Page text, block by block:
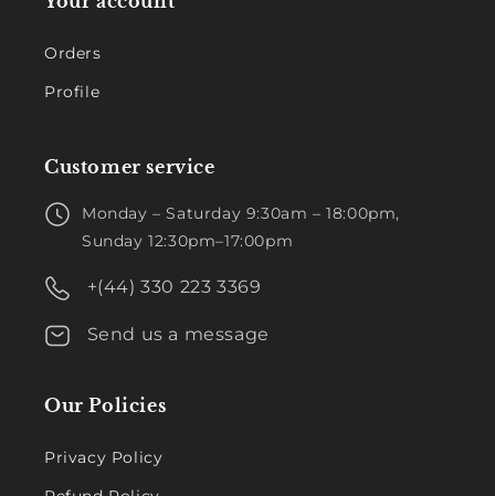
Orders
Profile
Customer service
Monday – Saturday 9:30am – 18:00pm,
Sunday 12:30pm–17:00pm
+(44) 330 223 3369
Send us a message
Our Policies
Privacy Policy